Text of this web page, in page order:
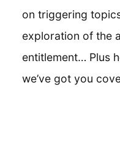
on triggering
exploration of the
entitlement… Plus
we’ve got you